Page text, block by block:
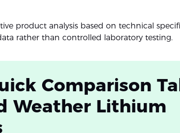
product analysis based on technical
rather than controlled laboratory testing.
Comparison
Weather Lithium